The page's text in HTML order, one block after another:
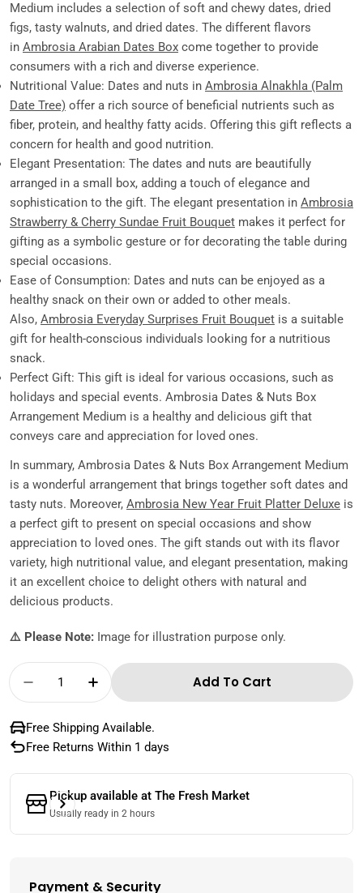
Medium includes a selection of soft and chewy dates, dried
figs, tasty walnuts, and dried dates. The different flavors
in Ambrosia Arabian Dates Box come together to provide
consumers with a rich and diverse experience.
Nutritional Value: Dates and nuts in Ambrosia Alnakhla (Palm
Date Tree) offer a rich source of beneficial nutrients such as
fiber, protein, and healthy fatty acids. Offering this gift reflects a
concern for health and good nutrition.
Elegant Presentation: The dates and nuts are beautifully
arranged in a small box, adding a touch of elegance and
sophistication to the gift. The elegant presentation in Ambrosia
Strawberry & Cherry Sundae Fruit Bouquet makes it perfect for
gifting as a symbolic gesture or for decorating the table during
special occasions.
Ease of Consumption: Dates and nuts can be enjoyed as a
healthy snack on their own or added to other meals.
Also, Ambrosia Everyday Surprises Fruit Bouquet is a suitable
gift for health-conscious individuals looking for a nutritious
snack.
Perfect Gift: This gift is ideal for various occasions, such as
holidays and special events. Ambrosia Dates & Nuts Box
Arrangement Medium is a healthy and delicious gift that
conveys care and appreciation for loved ones.
In summary, Ambrosia Dates & Nuts Box Arrangement Medium
is a wonderful arrangement that brings together soft dates and
tasty nuts. Moreover, Ambrosia New Year Fruit Platter Deluxe is
a perfect gift to present on special occasions and show
appreciation to loved ones. The gift stands out with its flavor
variety, high nutritional value, and elegant presentation, making
it an excellent choice to delight others with natural and
delicious products.
⚠️ Please Note: Image for illustration purpose only.
Quantity
Decrease Quantity For Dates &amp; Nuts
Increase Quantity For Dates
Add To Cart
Free Shipping Available.
Free Returns Within 1 days
Pickup available at The Fresh Market
Usually ready in 2 hours
Payment & Security
Payment